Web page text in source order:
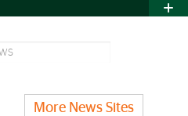
More News Sites